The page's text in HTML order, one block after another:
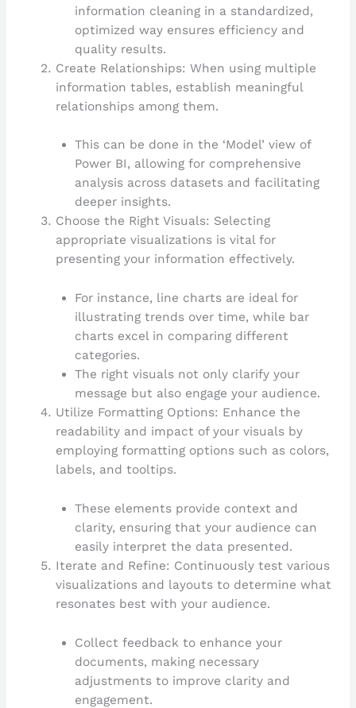
information cleaning in a standardized,
optimized way ensures efficiency and
quality results.
Create Relationships: When using multiple
information tables, establish meaningful
relationships among them.
This can be done in the ‘Model’ view of
Power BI, allowing for comprehensive
analysis across datasets and facilitating
deeper insights.
Choose the Right Visuals: Selecting
appropriate visualizations is vital for
presenting your information effectively.
For instance, line charts are ideal for
illustrating trends over time, while bar
charts excel in comparing different
categories.
The right visuals not only clarify your
message but also engage your audience.
Utilize Formatting Options: Enhance the
readability and impact of your visuals by
employing formatting options such as colors,
labels, and tooltips.
These elements provide context and
clarity, ensuring that your audience can
easily interpret the data presented.
Iterate and Refine: Continuously test various
visualizations and layouts to determine what
resonates best with your audience.
Collect feedback to enhance your
documents, making necessary
adjustments to improve clarity and
engagement.